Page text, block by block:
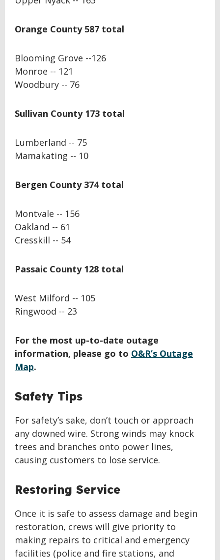
Orange County 587 total
Blooming Grove --126
Monroe -- 121
Woodbury -- 76
Sullivan County 173 total
Lumberland -- 75
Mamakating -- 10
Bergen County 374 total
Montvale -- 156
Oakland -- 61
Cresskill -- 54
Passaic County 128 total
West Milford -- 105
Ringwood -- 23
For the most up-to-date outage
information, please go to O&R’s Outage
Map.
Safety Tips
For safety’s sake, don’t touch or approach
any downed wire. Strong winds may knock
trees and branches onto power lines,
causing customers to lose service.
Restoring Service
Once it is safe to assess damage and begin
restoration, crews will give priority to
making repairs to critical and emergency
facilities (police and fire stations, and